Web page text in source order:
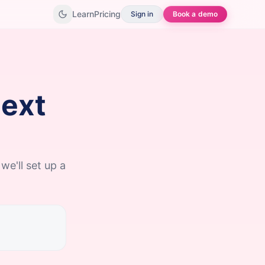
LearnPricing Sign in Book a demo
set up a